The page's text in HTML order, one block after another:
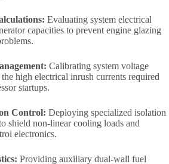
Evaluating system electrical
capacities to prevent engine glazing
Calibrating system voltage
high electrical inrush currents required
startups.
Control: Deploying specialized isolation
shield non-linear cooling loads and
electronics.
Providing auxiliary dual-wall fuel